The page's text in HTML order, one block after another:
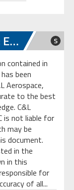
PW127M FOR SALE ESN: ED0092 S
contained in
been
Aerospace,
to the best
C&L
is not liable for
may be
document.
in the
in this
for
of all...